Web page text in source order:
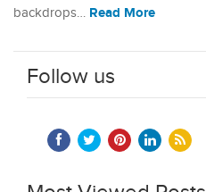
backdrops… Read More
Follow us